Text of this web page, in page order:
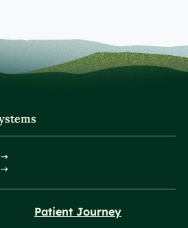
Patient Journey